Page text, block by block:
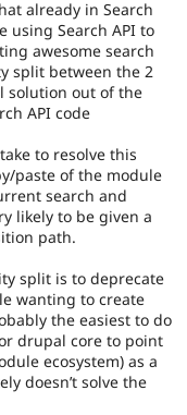
Security
already in Search
using Search API to
awesome search
split between the 2
solution out of the
API code
to resolve this
paste of the module
search and
likely to be given a
path.
split is to deprecate
wanting to create
the easiest to do
drupal core to point
ecosystem) as a
doesn’t solve the